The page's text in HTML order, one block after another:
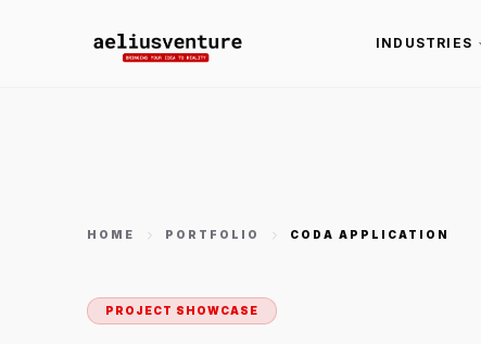
INDUSTRIES
HOME PORTFOLIO CODA APPLICATION
PROJECT SHOWCASE